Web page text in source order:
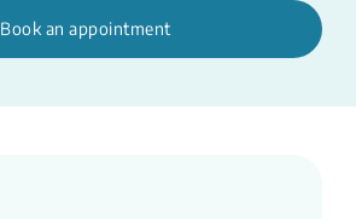
Book an appointment